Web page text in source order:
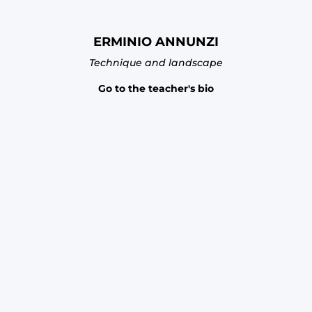
ERMINIO ANNUNZI
Technique and landscape
Go to the teacher's bio